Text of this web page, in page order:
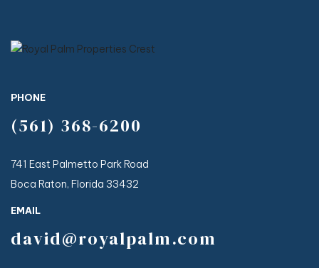
PHONE
(561) 368-6200
741 East Palmetto Park Road
Boca Raton, Florida 33432
EMAIL
david@royalpalm.com